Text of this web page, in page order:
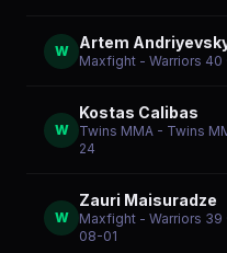
W Artem
Maxfight - Warriors 40
W
Kostas Calibas
Twins MMA - Twins
24
W
Zauri Maisuradze
Maxfight - Warriors 39
08-01